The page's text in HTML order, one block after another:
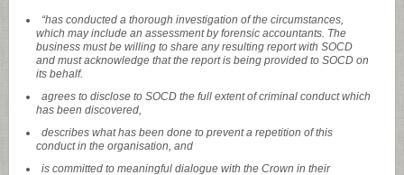
“has conducted a thorough investigation of the circumstances,
which may include an assessment by forensic accountants. The
business must be willing to share any resulting report with SOCD
and must acknowledge that the report is being provided to SOCD on
its behalf.
agrees to disclose to SOCD the full extent of criminal conduct which
has been discovered,
describes what has been done to prevent a repetition of this
conduct in the organisation, and
is committed to meaningful dialogue with the Crown in their